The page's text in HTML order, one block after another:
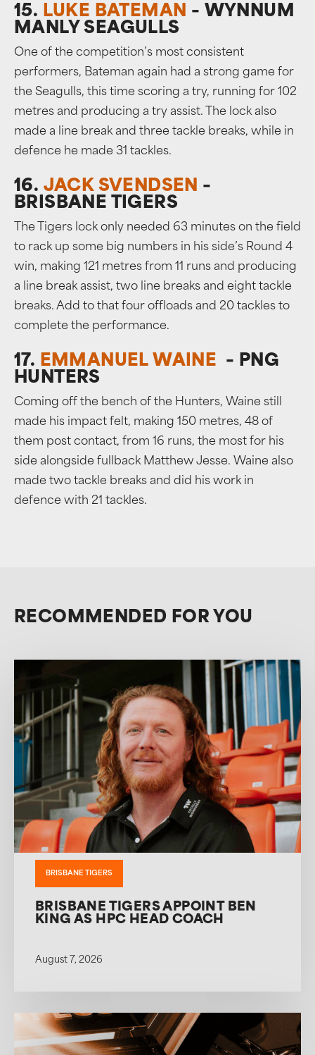
15. LUKE BATEMAN – WYNNUM
MANLY SEAGULLS
One of the competition’s most consistent
performers, Bateman again had a strong game for
the Seagulls, this time scoring a try, running for 102
metres and producing a try assist. The lock also
made a line break and three tackle breaks, while in
defence he made 31 tackles.
16. JACK SVENDSEN –
BRISBANE TIGERS
The Tigers lock only needed 63 minutes on the field
to rack up some big numbers in his side’s Round 4
win, making 121 metres from 11 runs and producing
a line break assist, two line breaks and eight tackle
breaks. Add to that four offloads and 20 tackles to
complete the performance.
17. EMMANUEL WAINE – PNG
HUNTERS
Coming off the bench of the Hunters, Waine still
made his impact felt, making 150 metres, 48 of
them post contact, from 16 runs, the most for his
side alongside fullback Matthew Jesse. Waine also
made two tackle breaks and did his work in
defence with 21 tackles.
RECOMMENDED FOR YOU
BRISBANE TIGERS
BRISBANE TIGERS APPOINT BEN
KING AS HPC HEAD COACH
August 7, 2026